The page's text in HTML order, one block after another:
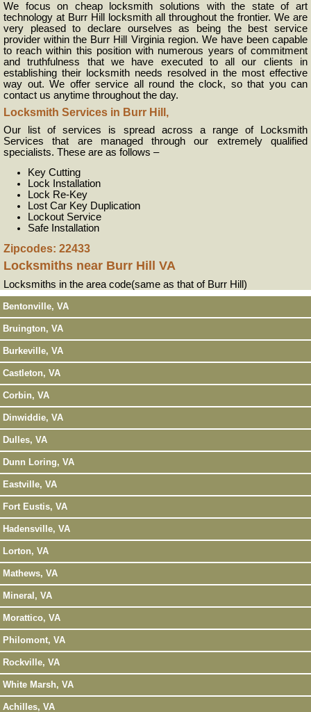
We focus on cheap locksmith solutions with the state of art
technology at Burr Hill locksmith all throughout the frontier. We are
very pleased to declare ourselves as being the best service
provider within the Burr Hill Virginia region. We have been capable
to reach within this position with numerous years of commitment
and truthfulness that we have executed to all our clients in
establishing their locksmith needs resolved in the most effective
way out. We offer service all round the clock, so that you can
contact us anytime throughout the day.
Locksmith Services in Burr Hill,
Our list of services is spread across a range of Locksmith
Services that are managed through our extremely qualified
specialists. These are as follows –
Key Cutting
Lock Installation
Lock Re-Key
Lost Car Key Duplication
Lockout Service
Safe Installation
Zipcodes: 22433
Locksmiths near Burr Hill VA
Locksmiths in the area code(same as that of Burr Hill)
Bentonville, VA
Bruington, VA
Burkeville, VA
Castleton, VA
Corbin, VA
Dinwiddie, VA
Dulles, VA
Dunn Loring, VA
Eastville, VA
Fort Eustis, VA
Hadensville, VA
Lorton, VA
Mathews, VA
Mineral, VA
Morattico, VA
Philomont, VA
Rockville, VA
White Marsh, VA
Achilles, VA